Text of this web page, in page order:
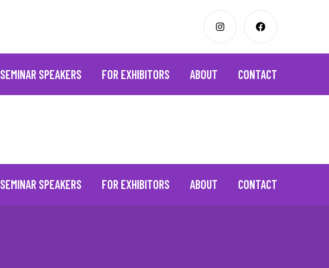
SEMINAR SPEAKERS FOR EXHIBITORS ABOUT CONTACT
SEMINAR SPEAKERS FOR EXHIBITORS ABOUT CONTACT